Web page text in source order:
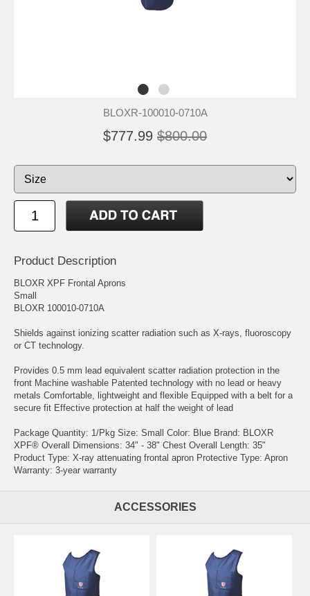
BLOXR-100010-0710A
$777.99 $800.00
Product Description
BLOXR XPF Frontal Aprons
Small
BLOXR 100010-0710A
Shields against ionizing scatter radiation such as X-rays, fluoroscopy
or CT technology.
Provides 0.5 mm lead equivalent scatter radiation protection in the
front Machine washable Patented technology with no lead or heavy
metals Comfortable, lightweight and flexible Equipped with a belt for a
secure fit Effective protection at half the weight of lead
Package Quantity: 1/Pkg Size: Small Color: Blue Brand: BLOXR
XPF® Overall Dimensions: 34" - 38" Chest Overall Length: 35"
Product Type: X-ray attenuating frontal apron Protective Type: Apron
Warranty: 3-year warranty
ACCESSORIES